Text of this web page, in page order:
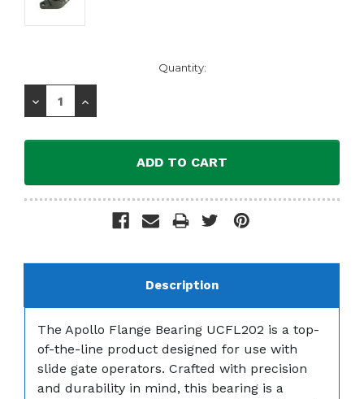
Stock:
Quantity:
Decrease
Increase
Description
The Apollo Flange Bearing UCFL202 is a top-
of-the-line product designed for use with
slide gate operators. Crafted with precision
and durability in mind, this bearing is a